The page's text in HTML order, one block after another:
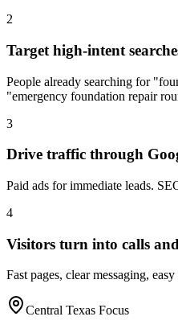
2
Target high-intent
People already searching for
"emergency foundation repair
3
Drive traffic through
Paid ads for immediate leads.
4
Visitors turn into calls
Fast pages, clear messaging,
Central Texas Focus